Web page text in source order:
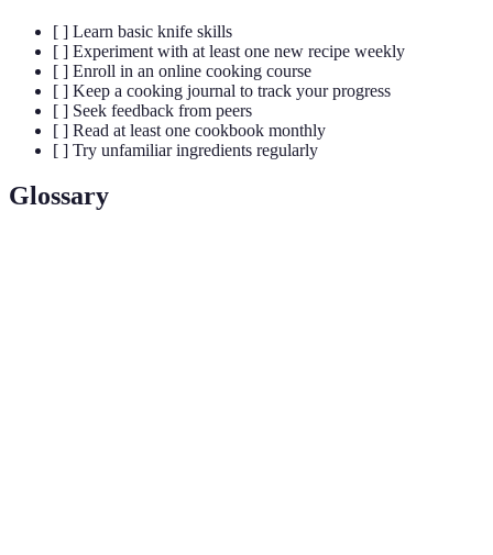
[ ] Learn basic knife skills
[ ] Experiment with at least one new recipe weekly
[ ] Enroll in an online cooking course
[ ] Keep a cooking journal to track your progress
[ ] Seek feedback from peers
[ ] Read at least one cookbook monthly
[ ] Try unfamiliar ingredients regularly
Glossary